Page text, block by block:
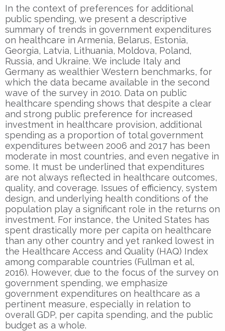
In the context of preferences for additional
public spending, we present a descriptive
summary of trends in government expenditures
on healthcare in Armenia, Belarus, Estonia,
Georgia, Latvia, Lithuania, Moldova, Poland,
Russia, and Ukraine. We include Italy and
Germany as wealthier Western benchmarks, for
which the data became available in the second
wave of the survey in 2010. Data on public
healthcare spending shows that despite a clear
and strong public preference for increased
investment in healthcare provision, additional
spending as a proportion of total government
expenditures between 2006 and 2017 has been
moderate in most countries, and even negative in
some. It must be underlined that expenditures
are not always reflected in healthcare outcomes,
quality, and coverage. Issues of efficiency, system
design, and underlying health conditions of the
population play a significant role in the returns on
investment. For instance, the United States has
spent drastically more per capita on healthcare
than any other country and yet ranked lowest in
the Healthcare Access and Quality (HAQ) Index
among comparable countries (Fullman et al,
2016). However, due to the focus of the survey on
government spending, we emphasize
government expenditures on healthcare as a
pertinent measure, especially in relation to
overall GDP, per capita spending, and the public
budget as a whole.